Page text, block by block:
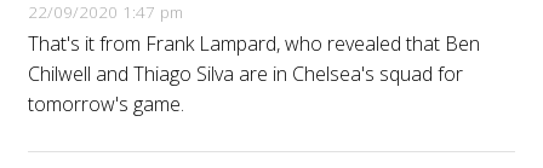
22/09/2020 1:47 pm
That's it from Frank Lampard, who revealed that Ben
Chilwell and Thiago Silva are in Chelsea's squad for
tomorrow's game.